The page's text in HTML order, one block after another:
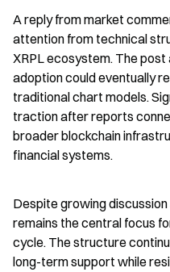
A reply from market
attention from technical
XRPL ecosystem. The
adoption could eventually
traditional chart models.
traction after reports
broader blockchain
financial systems.
Despite growing
remains the central focus
cycle. The structure
long-term support while